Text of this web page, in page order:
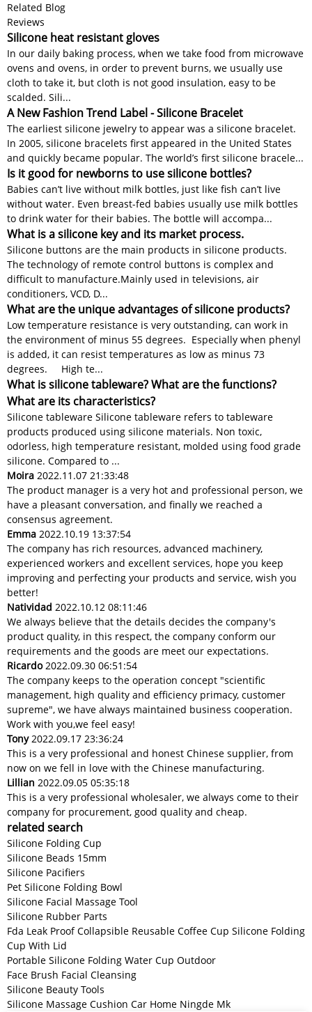
Related Blog
Reviews
Silicone heat resistant gloves
In our daily baking process, when we take food from microwave
ovens and ovens, in order to prevent burns, we usually use
cloth to take it, but cloth is not good insulation, easy to be
scalded. Sili...
A New Fashion Trend Label - Silicone Bracelet
The earliest silicone jewelry to appear was a silicone bracelet.
In 2005, silicone bracelets first appeared in the United States
and quickly became popular. The world’s first silicone bracele...
Is it good for newborns to use silicone bottles?
Babies can’t live without milk bottles, just like fish can’t live
without water. Even breast-fed babies usually use milk bottles
to drink water for their babies. The bottle will accompa...
What is a silicone key and its market process.
Silicone buttons are the main products in silicone products.
The technology of remote control buttons is complex and
difficult to manufacture.​​ Mainly used in televisions, air
conditioners, VCD, D...
What are the unique advantages of silicone products?
Low temperature resistance is very outstanding, can work in
the environment of minus 55 degrees. Especially when phenyl
is added, it can resist temperatures as low as minus 73
degrees. High te...
What is silicone tableware? What are the functions?
What are its characteristics?
Silicone tableware Silicone tableware refers to tableware
products produced using silicone materials. Non toxic,
odorless, high temperature resistant, molded using food grade
silicone. Compared to ...
Moira 2022.11.07 21:33:48
The product manager is a very hot and professional person, we
have a pleasant conversation, and finally we reached a
consensus agreement.
Emma 2022.10.19 13:37:54
The company has rich resources, advanced machinery,
experienced workers and excellent services, hope you keep
improving and perfecting your products and service, wish you
better!
Natividad 2022.10.12 08:11:46
We always believe that the details decides the company's
product quality, in this respect, the company conform our
requirements and the goods are meet our expectations.
Ricardo2022.09.30 06:51:54
The company keeps to the operation concept "scientific
management, high quality and efficiency primacy, customer
supreme", we have always maintained business cooperation.
Work with you,we feel easy!
Tony2022.09.17 23:36:24
This is a very professional and honest Chinese supplier, from
now on we fell in love with the Chinese manufacturing.
Lillian 2022.09.05 05:35:18
This is a very professional wholesaler, we always come to their
company for procurement, good quality and cheap.
related search
Silicone Folding Cup
Silicone Beads 15mm
Silicone Pacifiers
Pet Silicone Folding Bowl
Silicone Facial Massage Tool
Silicone Rubber Parts
Fda Leak Proof Collapsible Reusable Coffee Cup Silicone Folding
Cup With Lid
Portable Silicone Folding Water Cup Outdoor
Face Brush Facial Cleansing
Silicone Beauty Tools
Silicone Massage Cushion Car Home Ningde Mk